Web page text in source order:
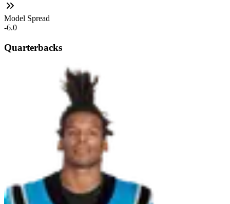
Model Spread
-6.0
Quarterbacks